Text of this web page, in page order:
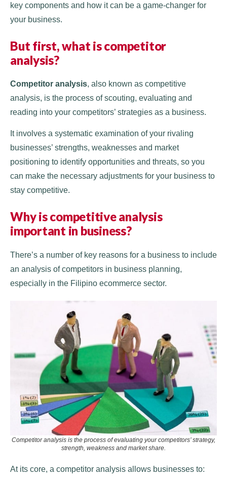
key components and how it can be a game-changer for
your business.
But first,what is competitor
analysis?
Competitor analysis, also known as competitive
analysis, is the process of scouting, evaluating and
reading into your competitors’ strategies as a business.
It involves a systematic examination of your rivaling
businesses’ strengths, weaknesses and market
positioning to identify opportunities and threats, so you
can make the necessary adjustments for your business to
stay competitive.
Why is competitive analysis
important in business?
There’s a number of key reasons for a business to include
an analysis of competitors in business planning,
especially in the Filipino ecommerce sector.
Competitor analysis is the process of evaluating your competitors’ strategy,
strength, weakness and market share.
At its core, a competitor analysis allows businesses to: